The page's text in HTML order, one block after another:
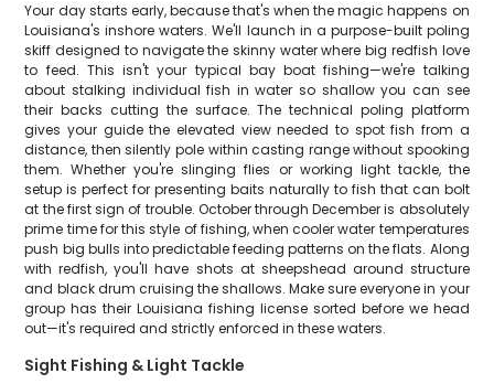
Your day starts early, because that's when the magic happens on
Louisiana's inshore waters. We'll launch in a purpose-built poling
skiff designed to navigate the skinny water where big redfish love
to feed. This isn't your typical bay boat fishing—we're talking
about stalking individual fish in water so shallow you can see
their backs cutting the surface. The technical poling platform
gives your guide the elevated view needed to spot fish from a
distance, then silently pole within casting range without spooking
them. Whether you're slinging flies or working light tackle, the
setup is perfect for presenting baits naturally to fish that can bolt
at the first sign of trouble. October through December is absolutely
prime time for this style of fishing, when cooler water temperatures
push big bulls into predictable feeding patterns on the flats. Along
with redfish, you'll have shots at sheepshead around structure
and black drum cruising the shallows. Make sure everyone in your
group has their Louisiana fishing license sorted before we head
out—it's required and strictly enforced in these waters.
Sight Fishing & Light Tackle